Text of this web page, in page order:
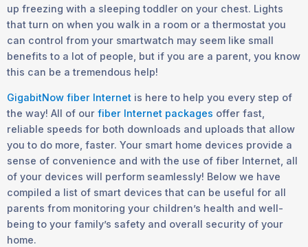
up freezing with a sleeping toddler on your chest. Lights
that turn on when you walk in a room or a thermostat you
can control from your smartwatch may seem like small
benefits to a lot of people, but if you are a parent, you know
this can be a tremendous help!
GigabitNow fiber Internet is here to help you every step of
the way! All of our fiber Internet packages offer fast,
reliable speeds for both downloads and uploads that allow
you to do more, faster. Your smart home devices provide a
sense of convenience and with the use of fiber Internet, all
of your devices will perform seamlessly! Below we have
compiled a list of smart devices that can be useful for all
parents from monitoring your children’s health and well-
being to your family’s safety and overall security of your
home.